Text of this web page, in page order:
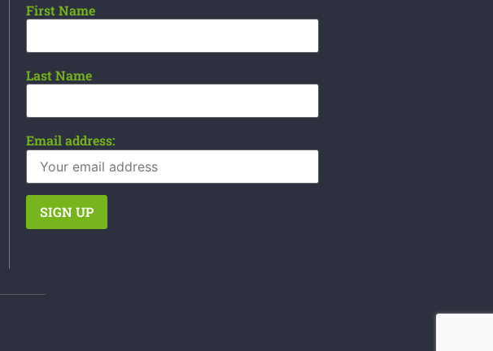
First Name
Last Name
Email address: